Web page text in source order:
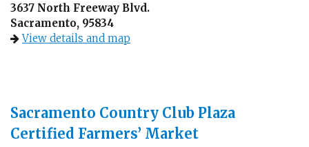
3637 North Freeway Blvd.
Sacramento, 95834
View details and map
Sacramento Country Club Plaza
Certified Farmers’ Market